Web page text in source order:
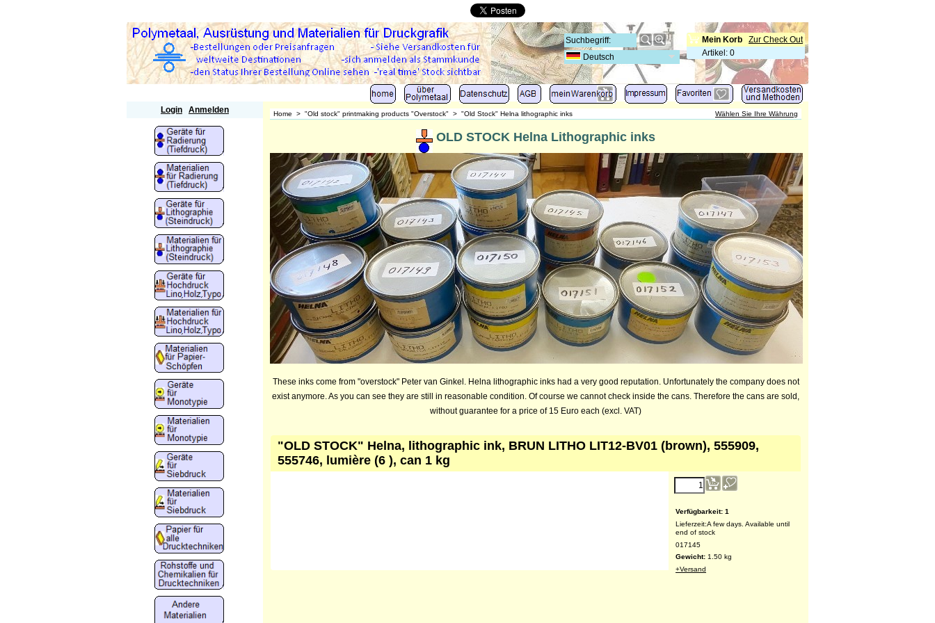
Zur Check Out
Mein Korb
Artikel : 0
Deutsch
Login Anmelden Home > "Old stock" printmaking products "Overstock" > "Old Stock" Helna lithographic inks Wählen Sie Ihre Währung
OLD STOCK Helna Lithographic inks
These inks come from "overstock" Peter van Ginkel. Helna lithographic inks had a very good reputation. Unfortunately the company does not
exist anymore. As you can see they are still in reasonable condition. Of course we cannot check inside the cans. Therefore the cans are sold,
without guarantee for a price of 15 Euro each (excl. VAT)
"OLD STOCK" Helna, lithographic ink, BRUN LITHO LIT12-BV01 (brown), 555909,
555746, lumière (6 ), can 1 kg
Verfügbarkeit: 1
Lieferzeit:A few days. Available until
end of stock
017145
Gewicht: 1.50 kg
+Versand